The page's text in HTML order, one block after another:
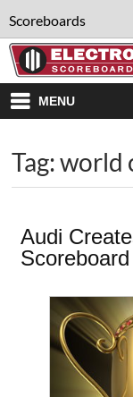
Scoreboards
MENU
Tag: world
Audi